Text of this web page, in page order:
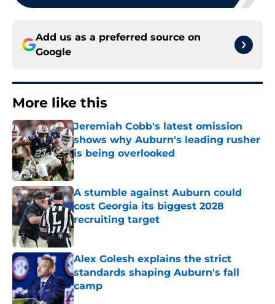
Add us as a preferred source on
Google
More like this
Jeremiah Cobb's latest omission
shows why Auburn's leading rusher
is being overlooked
Published by on Invalid Date
A stumble against Auburn could
cost Georgia its biggest 2028
recruiting target
Published by on Invalid Date
Alex Golesh explains the strict
standards shaping Auburn's fall
camp
Published by on Invalid Date